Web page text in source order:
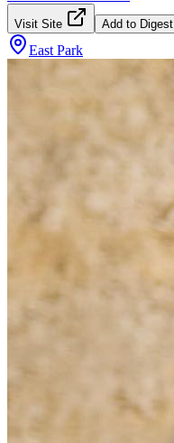
Visit Site Add to Digest
East Park